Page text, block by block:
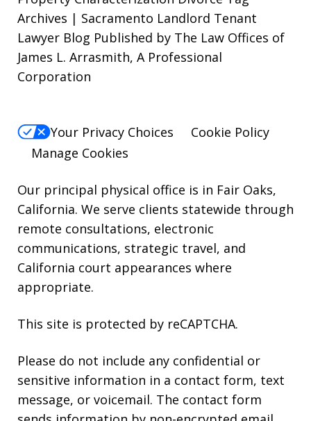
reply
STOP.
For
Help,
HELP.
Archives | Sacramento Landlord Tenant
Lawyer Blog Published by The Law Offices of
James L. Arrasmith, A Professional
Corporation
Your Privacy Choices
Cookie Policy
Manage Cookies
Our principal physical office is in Fair Oaks,
California. We serve clients statewide through
remote consultations, electronic
communications, strategic travel, and
California court appearances where
appropriate.
This site is protected by reCAPTCHA.
Please do not include any confidential or
sensitive information in a contact form, text
message, or voicemail. The contact form